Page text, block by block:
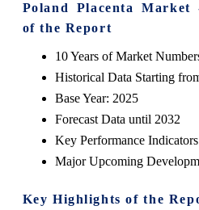
Poland Placenta Market
of the Report
10 Years of Market
Historical Data Starting
Base Year: 2025
Forecast Data until 2032
Key Performance
Major Upcoming
Key Highlights of the